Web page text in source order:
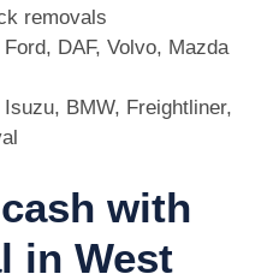
removals
DAF, Volvo, Mazda
BMW, Freightliner,
with
in West